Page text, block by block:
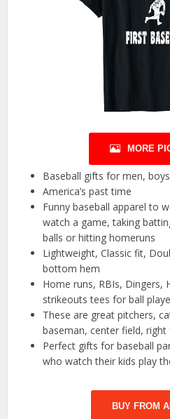
MORE
Baseball gifts for men,
America’s past time
Funny baseball apparel to
watch a game, taking
balls or hitting homeruns
Lightweight, Classic fit,
bottom hem
Home runs, RBIs, Dingers,
strikeouts tees for ball
These are great pitchers,
baseman, center field,
Perfect gifts for baseball
who watch their kids play
BUY FROM